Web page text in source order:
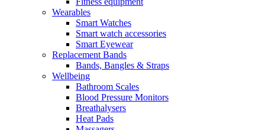
Wearables
Smart Watches
Smart watch accessories
Smart Eyewear
Replacement Bands
Bands, Bangles & Straps
Wellbeing
Bathroom Scales
Blood Pressure Monitors
Breathalysers
Heat Pads